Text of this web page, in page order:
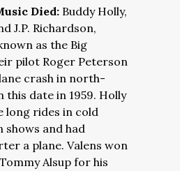
Died: Buddy Holly,
J.P. Richardson,
as the Big
pilot Roger Peterson
crash in north-
this date in 1959. Holly
long rides in cold
shows and had
a plane. Valens won
Alsup for his